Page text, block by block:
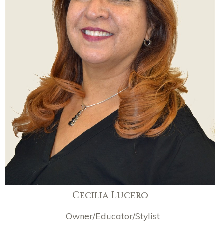
Cecilia Lucero
Owner/Educator/Stylist